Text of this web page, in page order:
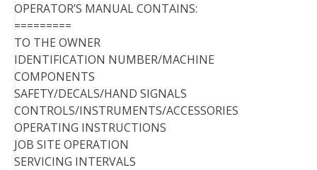
OPERATOR’S MANUAL CONTAINS:
=========
TO THE OWNER
IDENTIFICATION NUMBER/MACHINE
COMPONENTS
SAFETY/DECALS/HAND SIGNALS
CONTROLS/INSTRUMENTS/ACCESSORIES
OPERATING INSTRUCTIONS
JOB SITE OPERATION
SERVICING INTERVALS